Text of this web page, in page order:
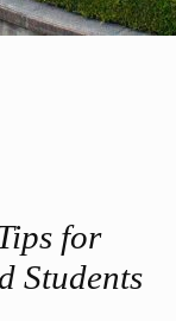
for
Students